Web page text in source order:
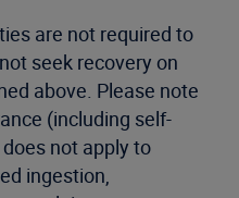
are not required to
seek recovery on
above. Please note
(including self-
not apply to
ingestion,